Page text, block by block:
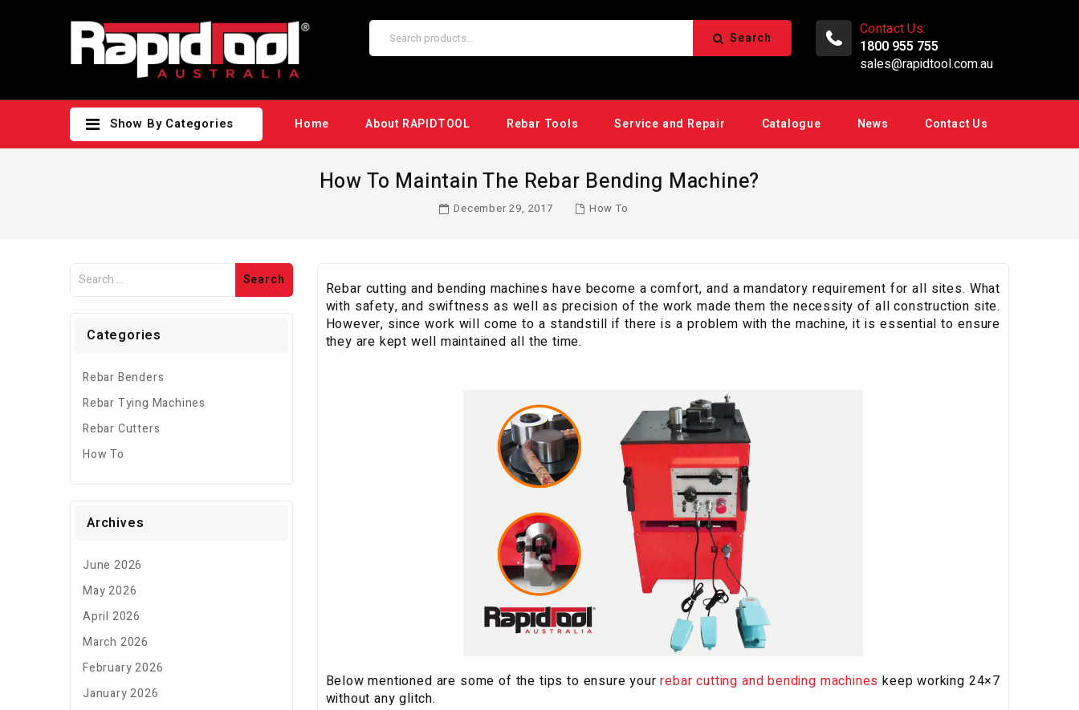
Contact Us:
1800 955 755
sales@rapidtool.com.au
Search
Show By Categories Home About RAPIDTOOL Rebar Tools Service and Repair Catalogue News Contact Us
How To Maintain The Rebar Bending Machine?
December 29, 2017 How To
Rebar cutting and bending machines have become a comfort, and a mandatory requirement for all sites. What
with safety, and swiftness as well as precision of the work made them the necessity of all construction site.
However, since work will come to a standstill if there is a problem with the machine, it is essential to ensure
they are kept well maintained all the time.
Below mentioned are some of the tips to ensure yourrebar cutting and bending machines keep working 24×7
without any glitch.
Categories
Rebar Benders
Rebar Tying Machines
Rebar Cutters
How To
Archives
June 2026
May 2026
April 2026
March 2026
February 2026
January 2026